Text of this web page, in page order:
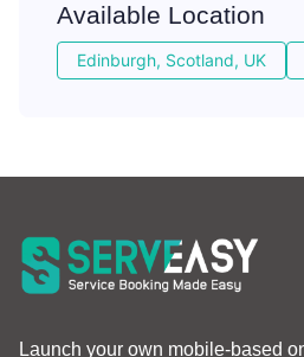
Available Location
Edinburgh, Scotland, UK
Launch your own mobile-based